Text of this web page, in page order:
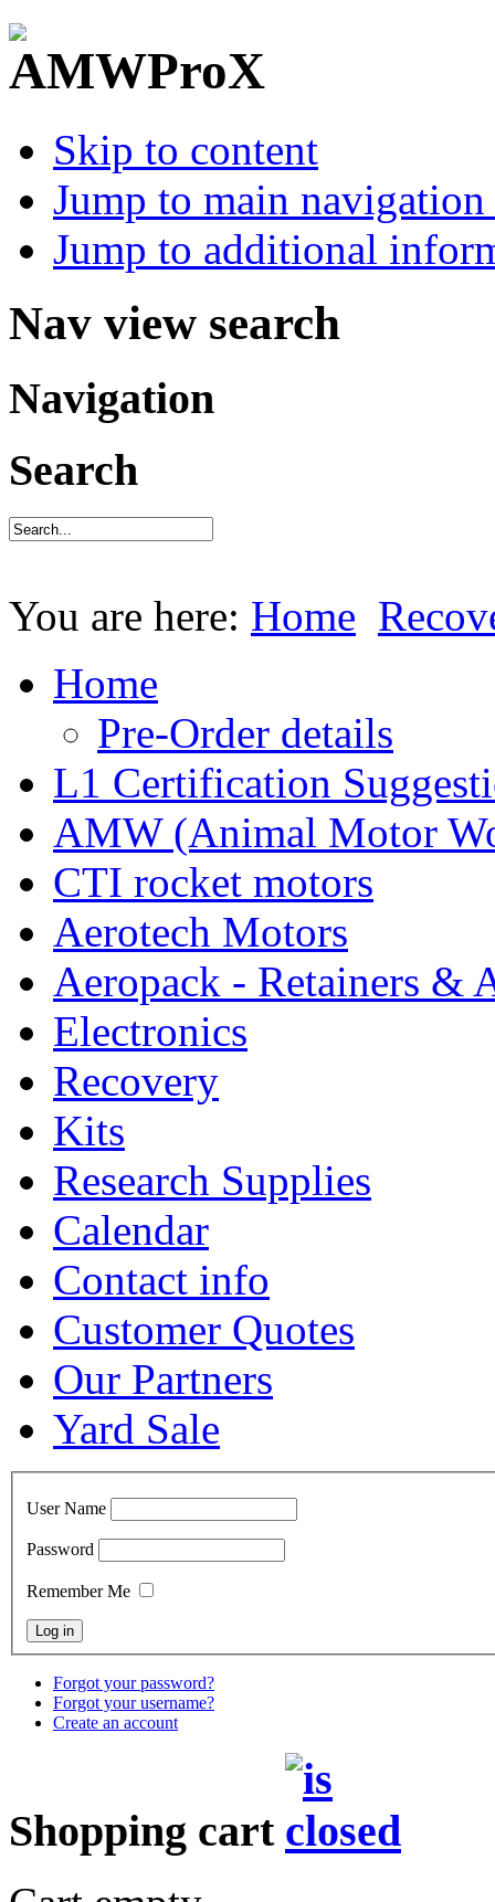
Skip to content
Jump to main
Jump to additional
Nav view search
Navigation
Search
You are here: Home
Home
Pre-Order details
L1 Certification
AMW (Animal Motor
CTI rocket motors
Aerotech Motors
Aeropack - Retainers &
Electronics
Recovery
Kits
Research Supplies
Calendar
Contact info
Customer Quotes
Our Partners
Yard Sale
User Name
Password
Remember Me
Forgot your password?
Forgot your username?
Create an account
Shopping cart